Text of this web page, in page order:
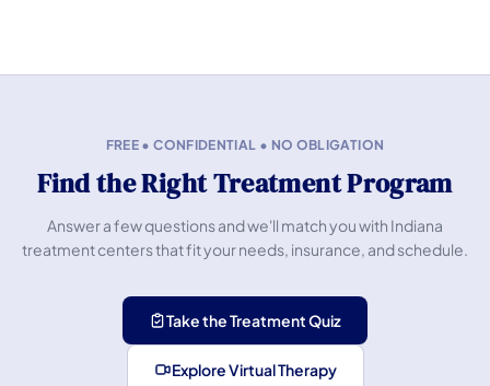
FREE • CONFIDENTIAL • NO OBLIGATION
Find the Right Treatment Program
Answer a few questions and we'll match you with Indiana
treatment centers that fit your needs, insurance, and schedule.
Take the Treatment Quiz
Explore Virtual Therapy